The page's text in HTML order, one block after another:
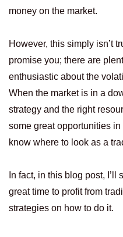
money on the market.
However, this simply isn’t
promise you; there are
enthusiastic about the
When the market is in a
strategy and the right
some great opportunities
know where to look as a
In fact, in this blog post, I’ll
great time to profit from
strategies on how to do it.